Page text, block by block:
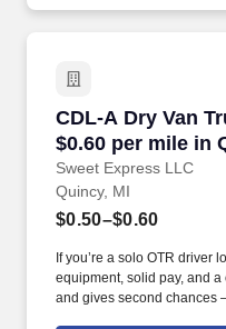
CDL-A Dry Van
$0.60 per mile in
Sweet Express LLC
CDL-A Dry Van
Quincy, MI
$0.50–$0.60
If you’re a solo OTR driver
equipment, solid pay, and
and gives second chances